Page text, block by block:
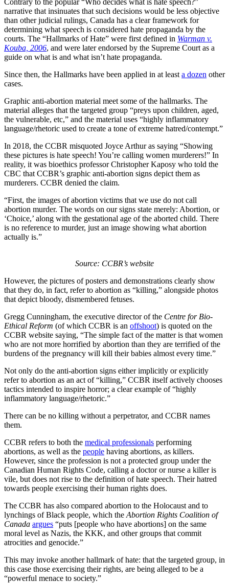
narrative that insinuates that such decisions would be less objective
than other judicial rulings, Canada has a clear framework for
determining what speech is considered hate propaganda by the
courts. The “Hallmarks of Hate” were first defined in Warman v.
Kouba, 2006, and were later endorsed by the Supreme Court as a
guide on what is and what isn’t hate propaganda.
Since then, the Hallmarks have been applied in at least a dozen other
cases.
Graphic anti-abortion material meet some of the hallmarks. The
material alleges that the targeted group “preys upon children, aged,
the vulnerable, etc,” and the material uses “highly inflammatory
language/rhetoric used to create a tone of extreme hatred/contempt.”
In 2018, the CCBR misquoted Joyce Arthur as saying “Showing
these pictures is hate speech! You’re calling women murderers!” In
reality, it was bioethics professor Christopher Kaposy who told the
CBC that CCBR’s graphic anti-abortion signs depict them as
murderers. CCBR denied the claim.
“First, the images of abortion victims that we use do not call
abortion murder. The words on our signs state merely: Abortion, or
‘Choice,’ along with the gestational age of the aborted child. There
is no reference to murder, just an image showing what abortion
actually is.”
Source: CCBR’s website
However, the pictures of posters and demonstrations clearly show
that they do, in fact, refer to abortion as “killing,” alongside photos
that depict bloody, dismembered fetuses.
Gregg Cunningham, the executive director of the Centre for Bio-
Ethical Reform (of which CCBR is an offshoot) is quoted on the
CCBR website saying, “The simple fact of the matter is that women
who are not more horrified by abortion than they are terrified of the
burdens of the pregnancy will kill their babies almost every time.”
Not only do the anti-abortion signs either implicitly or explicitly
refer to abortion as an act of “killing,” CCBR itself actively chooses
tactics intended to inspire horror; a clear example of “highly
inflammatory language/rhetoric.”
There can be no killing without a perpetrator, and CCBR names
them.
CCBR refers to both the medical professionals performing
abortions, as well as the people having abortions, as killers.
However, since the profession is not a protected group under the
Canadian Human Rights Code, calling a doctor or nurse a killer is
vile, but does not rise to the definition of hate speech. Their hatred
towards people exercising their human rights does.
The CCBR has also compared abortion to the Holocaust and to
lynchings of Black people, which the Abortion Rights Coalition of
Canada argues “puts [people who have abortions] on the same
moral level as Nazis, the KKK, and other groups that commit
atrocities and genocide.”
This may invoke another hallmark of hate: that the targeted group, in
this case those exercising their rights, are being alleged to be a
“powerful menace to society.”